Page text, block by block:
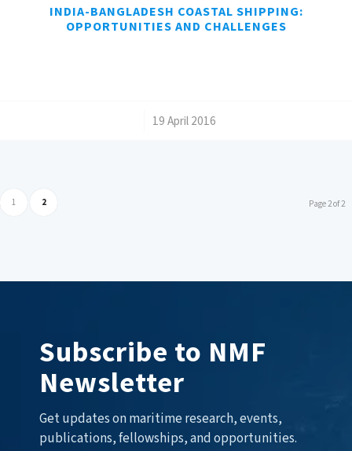
INDIA-BANGLADESH COASTAL SHIPPING:
OPPORTUNITIES AND CHALLENGES
19 April 2016
Page 2 of 2
1 2
Subscribe to NMF
Newsletter
Get updates on maritime research, events,
publications, fellowships, and opportunities.